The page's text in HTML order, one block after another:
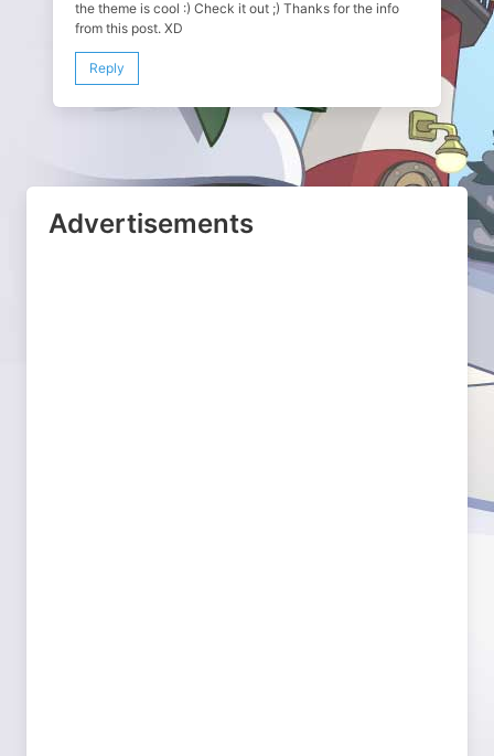
the theme is cool :) Check it out ;) Thanks for the info
from this post. XD
Reply
Advertisements